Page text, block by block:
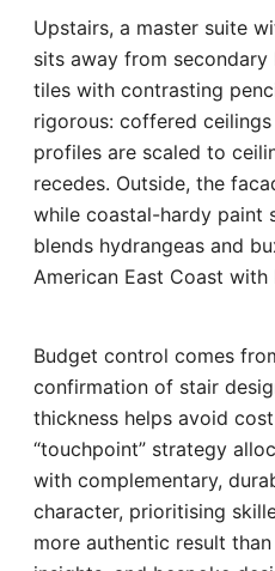
Upstairs, a master suite
sits away from
tiles with contrasting
rigorous: coffered
profiles are scaled to
recedes. Outside, the
while coastal-hardy paint
blends hydrangeas and
American East Coast
Budget control comes
confirmation of stair
thickness helps avoid
“touchpoint” strategy
with complementary,
character, prioritising
more authentic result